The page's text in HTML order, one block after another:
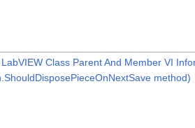
Class Parent And Member VI
method)